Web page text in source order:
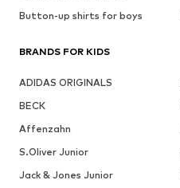
Button-up shirts for boys
BRANDS FOR KIDS
ADIDAS ORIGINALS
BECK
Affenzahn
S.Oliver Junior
Jack & Jones Junior